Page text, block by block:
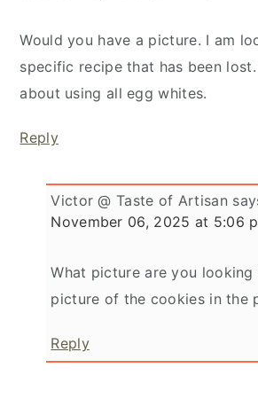
Would you have a picture. I am
specific recipe that has been
about using all egg whites.
Reply
Victor @ Taste of Artisan
November 06, 2025 at 5:06
What picture are you looking
picture of the cookies in the
Reply